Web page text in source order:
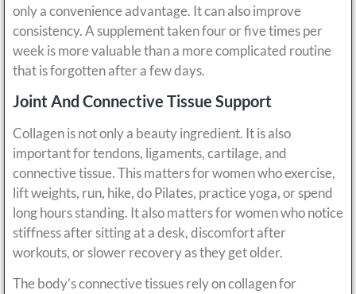
only a convenience advantage. It can also improve
consistency. A supplement taken four or five times per
week is more valuable than a more complicated routine
that is forgotten after a few days.
Joint And Connective Tissue Support
Collagen is not only a beauty ingredient. It is also
important for tendons, ligaments, cartilage, and
connective tissue. This matters for women who exercise,
lift weights, run, hike, do Pilates, practice yoga, or spend
long hours standing. It also matters for women who notice
stiffness after sitting at a desk, discomfort after
workouts, or slower recovery as they get older.
The body’s connective tissues rely on collagen for